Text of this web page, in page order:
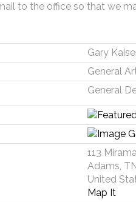
to the office so that we
Gary
General
General
113
Adams,
United
Map It